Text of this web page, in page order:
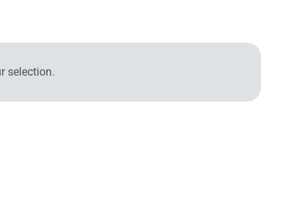
selection.